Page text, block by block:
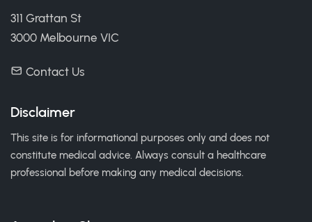
311 Grattan St
3000 Melbourne VIC
Contact Us
Disclaimer
This site is for informational purposes only and does not
constitute medical advice. Always consult a healthcare
professional before making any medical decisions.